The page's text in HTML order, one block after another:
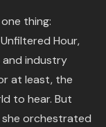
thing:
Hour,
and industry
at least, the
to hear. But
she orchestrated